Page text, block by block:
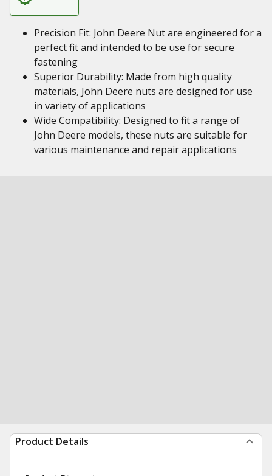
Precision Fit: John Deere Nut are engineered for a
perfect fit and intended to be use for secure
fastening
Superior Durability: Made from high quality
materials, John Deere nuts are designed for use
in variety of applications
Wide Compatibility: Designed to fit a range of
John Deere models, these nuts are suitable for
various maintenance and repair applications
Product Details